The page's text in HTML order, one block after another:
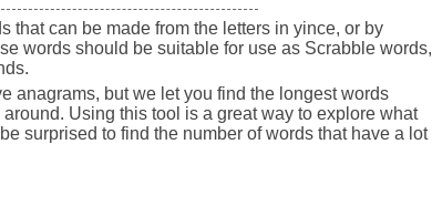
that can be made from the letters in yince, or by
words should be suitable for use as Scrabble words,
anagrams, but we let you find the longest words
Using this tool is a great way to explore what
surprised to find the number of words that have a lot